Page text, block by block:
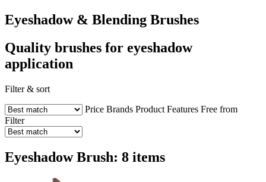
Eyeshadow & Blending Brushes
Quality brushes for eyeshadow
application
Filter & sort
Price Brands Product Features Free from
Filter
Eyeshadow Brush: 8 items